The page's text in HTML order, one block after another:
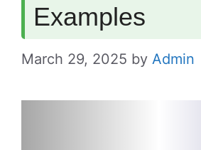
Examples
March 29, 2025 by Admin